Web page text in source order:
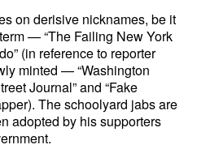
on derisive nicknames, be it
— “The Failing New York
(in reference to reporter
minted — “Washington
Journal” and “Fake
The schoolyard jabs are
adopted by his supporters